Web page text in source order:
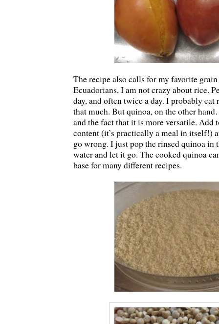
The recipe also calls for my favorite
Ecuadorians, I am not crazy about rice.
day, and often twice a day. I probably eat
that much. But quinoa, on the other
and the fact that it is more versatile. Add
content (it’s practically a meal in itself!)
go wrong. I just pop the rinsed quinoa in
water and let it go. The cooked quinoa
base for many different recipes.